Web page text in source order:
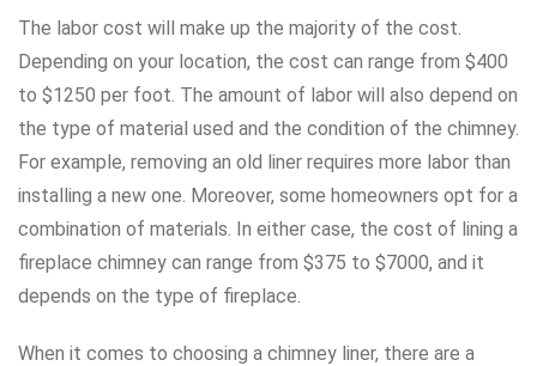
The labor cost will make up the majority of the cost.
Depending on your location, the cost can range from $400
to $1250 per foot. The amount of labor will also depend on
the type of material used and the condition of the chimney.
For example, removing an old liner requires more labor than
installing a new one. Moreover, some homeowners opt for a
combination of materials. In either case, the cost of lining a
fireplace chimney can range from $375 to $7000, and it
depends on the type of fireplace.
When it comes to choosing a chimney liner, there are a